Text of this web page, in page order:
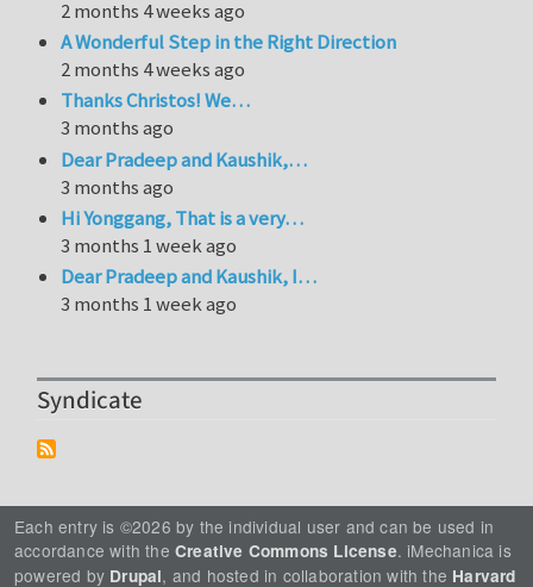
2 months 4 weeks ago
A Wonderful Step in the Right Direction
2 months 4 weeks ago
Thanks Christos! We…
3 months ago
Dear Pradeep and Kaushik,…
3 months ago
Hi Yonggang, That is a very…
3 months 1 week ago
Dear Pradeep and Kaushik, I…
3 months 1 week ago
Syndicate
Each entry is ©2026 by the individual user and can be used in
accordance with the Creative Commons License. iMechanica is
powered by Drupal, and hosted in collaboration with the Harvard